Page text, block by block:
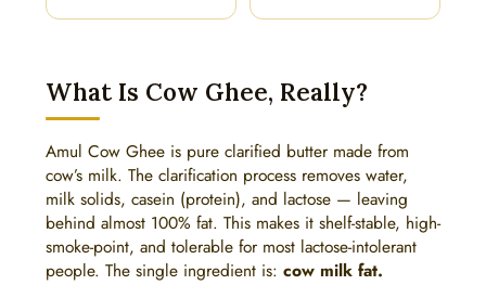
What Is Cow Ghee, Really?
Amul Cow Ghee is pure clarified butter made from
cow’s milk. The clarification process removes water,
milk solids, casein (protein), and lactose — leaving
behind almost 100% fat. This makes it shelf-stable, high-
smoke-point, and tolerable for most lactose-intolerant
people. The single ingredient is: cow milk fat.